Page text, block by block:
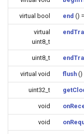
g
virtual bool end ()
virtual
uint8_t
uint8_t
virtual void flush()
uint32_t
void
void